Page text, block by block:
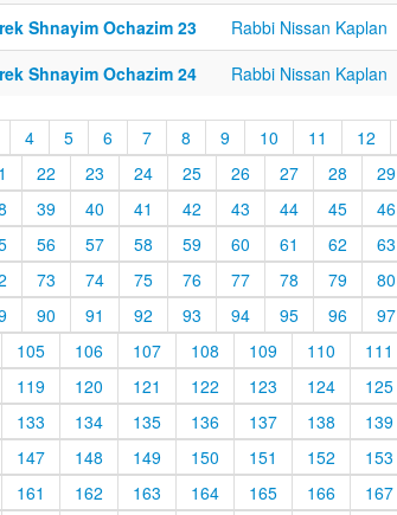
Shnayim Ochazim 23
Rabbi Nissan Kaplan
Shnayim Ochazim 24
Rabbi Nissan Kaplan
4 5 6 7 8 9 10 11 12
22 23 24 25 26 27 28 29
39 40 41 42 43 44 45 46
56 57 58 59 60 61 62 63
73 74 75 76 77 78 79 80
90 91 92 93 94 95 96 97
105 106 107 108 109 110 111
119 120 121 122 123 124 125
133 134 135 136 137 138 139
147 148 149 150 151 152 153
161 162 163 164 165 166 167